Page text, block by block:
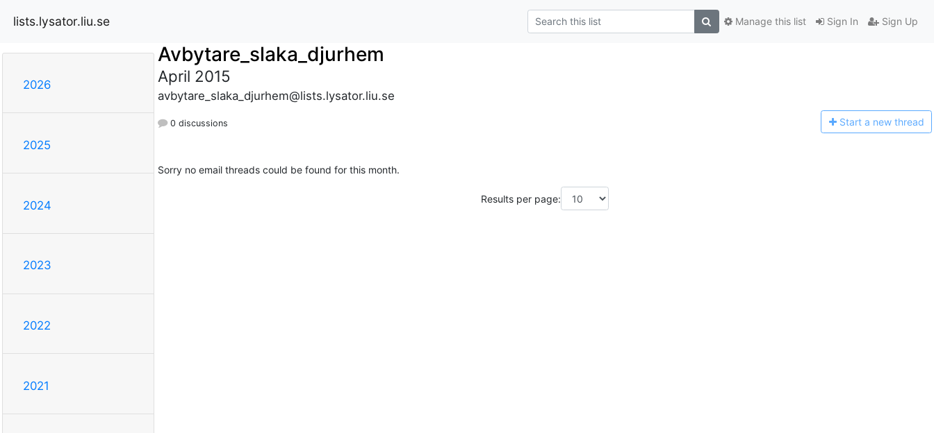
lists.lysator.liu.se Sign In Sign Up
Manage this list
2026
2025
2024
2023
2022
2021
Avbytare_slaka_djurhem
April 2015
avbytare_slaka_djurhem@lists.lysator.liu.se
0 discussions Start a new thread
Sorry no email threads could be found for this month.
Results per page: